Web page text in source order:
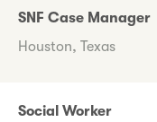
SNF Case Manager
Houston, Texas
Social Worker